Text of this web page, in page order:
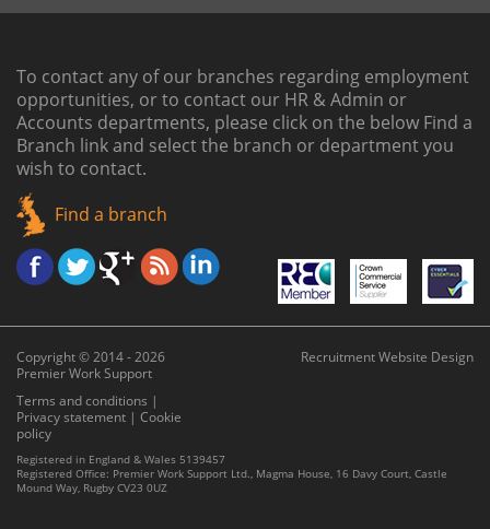
To contact any of our branches regarding employment
opportunities, or to contact our HR & Admin or
Accounts departments, please click on the below Find a
Branch linkand select the branch or department you
wish to contact.
Find a branch
Copyright © 2014 - 2026
Premier Work Support
Terms and conditions |
Privacy statement | Cookie
policy
Recruitment Website Design
Registered in England & Wales 5139457
Registered Office: Premier Work Support Ltd., Magma House, 16 Davy Court, Castle
Mound Way, Rugby CV23 0UZ